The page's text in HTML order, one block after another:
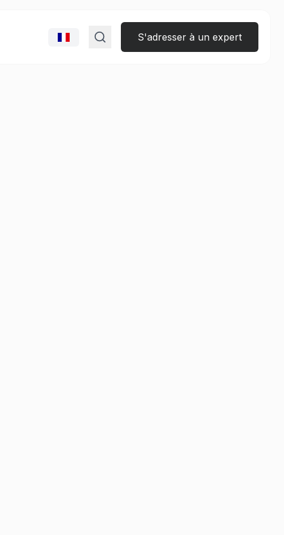
S'adresser à un expert